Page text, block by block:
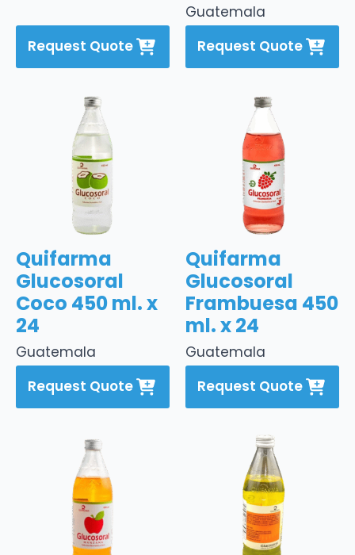
Request Quote
Guatemala
Request Quote
Guatemala
Quifarma
Glucosoral
Coco 450 ml. x
24
Request Quote
Guatemala
Quifarma
Glucosoral
Frambuesa 450
ml. x 24
Request Quote